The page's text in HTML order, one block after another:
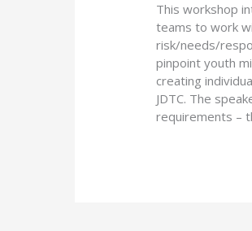
This workshop
teams to work
risk/needs/
pinpoint youth
creating
JDTC. The
requirements –